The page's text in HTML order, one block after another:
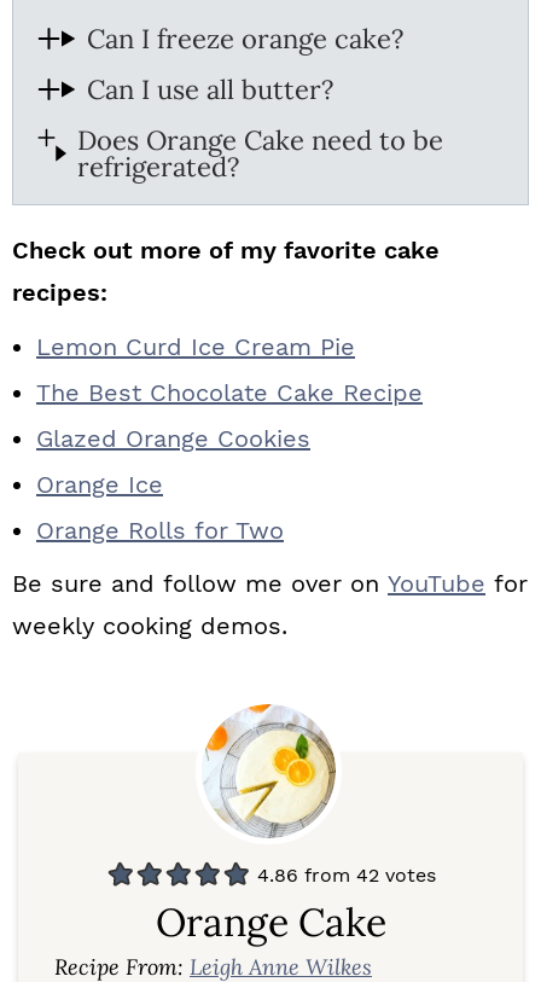
Can I freeze orange cake?
Can I use all butter?
Does Orange Cake need to be
refrigerated?
Check out more of my favorite cake
recipes:
Lemon Curd Ice Cream Pie
The Best Chocolate Cake Recipe
Glazed Orange Cookies
Orange Ice
Orange Rolls for Two
Be sure and follow me over on YouTube for
weekly cooking demos.
4.86 from 42votes
Orange Cake
Recipe From: Leigh Anne Wilkes